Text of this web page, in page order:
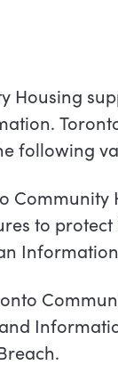
Housing
following
Community
to